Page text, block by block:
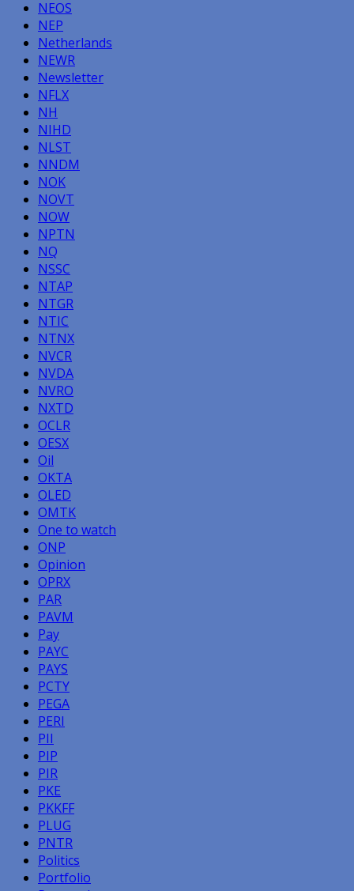
NEOS
NEP
Netherlands
NEWR
Newsletter
NFLX
NH
NIHD
NLST
NNDM
NOK
NOVT
NOW
NPTN
NQ
NSSC
NTAP
NTGR
NTIC
NTNX
NVCR
NVDA
NVRO
NXTD
OCLR
OESX
Oil
OKTA
OLED
OMTK
One to watch
ONP
Opinion
OPRX
PAR
PAVM
Pay
PAYC
PAYS
PCTY
PEGA
PERI
PII
PIP
PIR
PKE
PKKFF
PLUG
PNTR
Politics
Portfolio